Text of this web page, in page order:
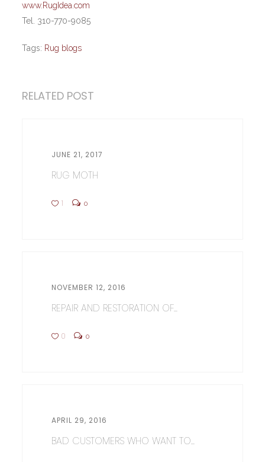
www.RugIdea.com
Tel. 310-770-9085
Tags: Rug blogs
RELATED POST
JUNE 21, 2017
RUG MOTH
1 0
NOVEMBER 12, 2016
REPAIR AND RESTORATION OF...
0 0
APRIL 29, 2016
BAD CUSTOMERS WHO WANT TO...